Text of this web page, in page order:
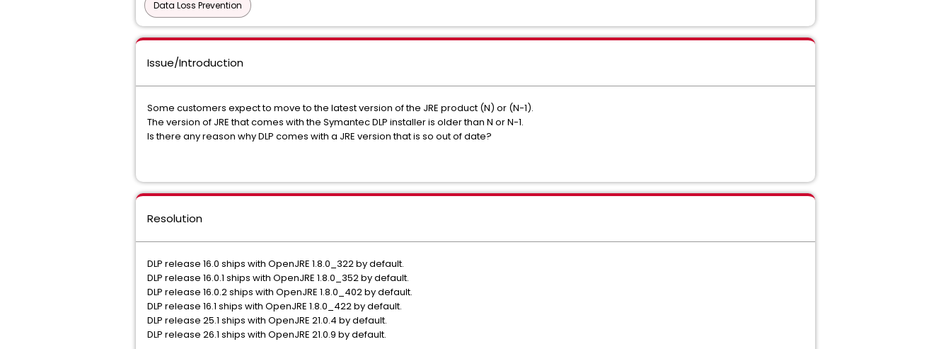
Data Loss Prevention
Issue/Introduction
Some customers expect to move to the latest version of the JRE product (N) or (N-1).
The version of JRE that comes with the Symantec DLP installer is older than N or N-1.
Is there any reason why DLP comes with a JRE version that is so out of date?
Resolution
DLP release 16.0 ships with OpenJRE 1.8.0_322 by default.
DLP release 16.0.1 ships with OpenJRE 1.8.0_352 by default.
DLP release 16.0.2 ships with OpenJRE 1.8.0_402 by default.
DLP release 16.1 ships with OpenJRE 1.8.0_422 by default.
DLP release 25.1 ships with OpenJRE 21.0.4 by default.
DLP release 26.1 ships with OpenJRE 21.0.9 by default.